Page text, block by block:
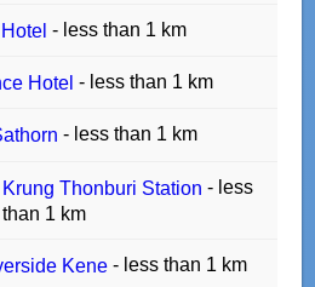
- less than 1 km
Hotel - less than 1 km
- less than 1 km
Thonburi Station - less
than 1 km
Kene - less than 1 km